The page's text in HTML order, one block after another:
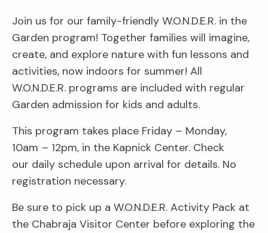
Join us for our family-friendly W.O.N.D.E.R. in the
Garden program! Together families will imagine,
create, and explore nature with fun lessons and
activities, now indoors for summer! All
W.O.N.D.E.R. programs are included with regular
Garden admission for kids and adults.
This program takes place Friday – Monday,
10am – 12pm, in the Kapnick Center. Check
our daily schedule upon arrival for details. No
registration necessary.
Be sure to pick up a W.O.N.D.E.R. Activity Pack at
the Chabraja Visitor Center before exploring the